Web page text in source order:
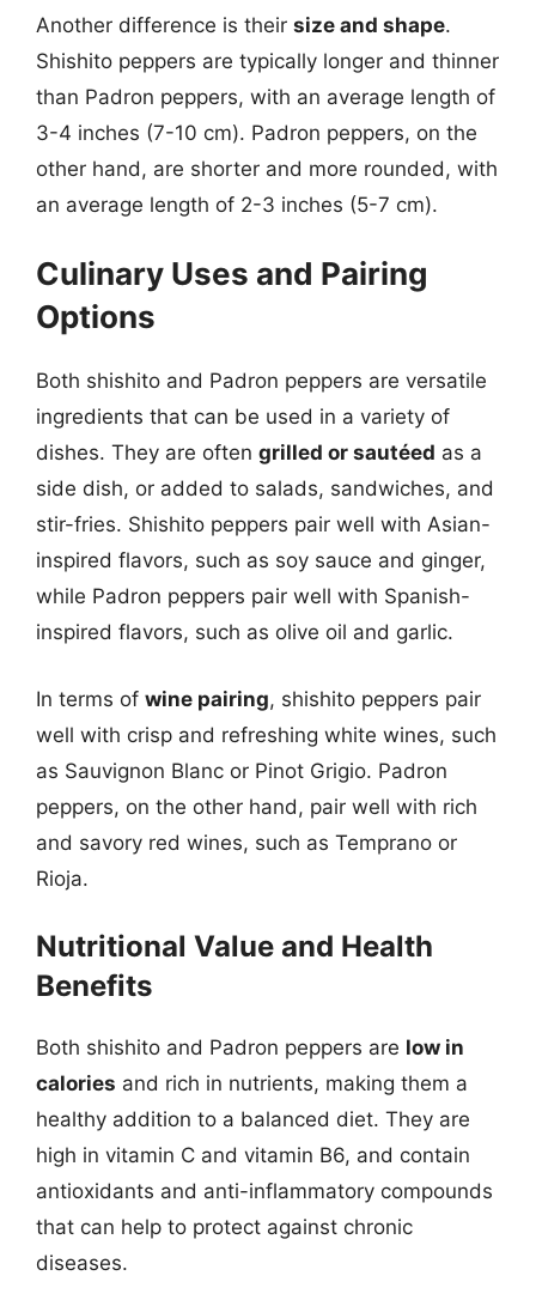
Another difference is their size and shape.
Shishito peppers are typically longer and thinner
than Padron peppers, with an average length of
3-4 inches (7-10 cm). Padron peppers, on the
other hand, are shorter and more rounded, with
an average length of 2-3 inches (5-7 cm).
Culinary Uses and Pairing
Options
Both shishito and Padron peppers are versatile
ingredients that can be used in a variety of
dishes. They are often grilled or sautéed as a
side dish, or added to salads, sandwiches, and
stir-fries. Shishito peppers pair well with Asian-
inspired flavors, such as soy sauce and ginger,
while Padron peppers pair well with Spanish-
inspired flavors, such as olive oil and garlic.
In terms of wine pairing, shishito peppers pair
well with crisp and refreshing white wines, such
as Sauvignon Blanc or Pinot Grigio. Padron
peppers, on the other hand, pair well with rich
and savory red wines, such as Temprano or
Rioja.
Nutritional Value and Health
Benefits
Both shishito and Padron peppers are low in
calories and rich in nutrients, making them a
healthy addition to a balanced diet. They are
high in vitamin C and vitamin B6, and contain
antioxidants and anti-inflammatory compounds
that can help to protect against chronic
diseases.